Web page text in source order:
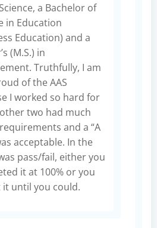
a Bachelor of
in Education
Education) and a
(M.S.) in
Truthfully, I am
of the AAS
I worked so hard for
two had much
and a “A
acceptable. In the
pass/fail, either you
it at 100% or you
it until you could.